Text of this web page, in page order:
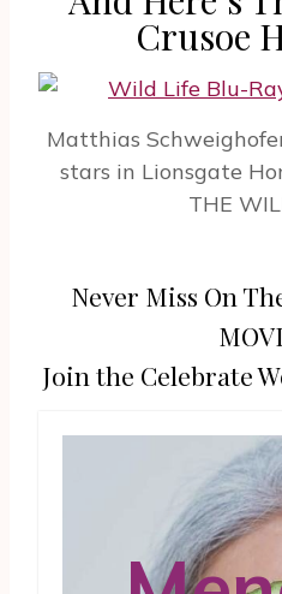
Crusoe
Matthias Schweighofer
stars in Lionsgate
THE
Never Miss On
Join the Celebrate